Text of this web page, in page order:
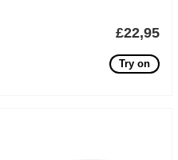
£22,95
Try on